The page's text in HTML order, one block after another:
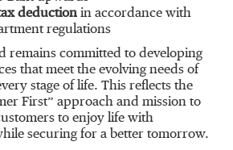
deduction in accordance with
regulations
remains committed to developing
that meet the evolving needs of
stage of life. This reflects the
First” approach and mission to
to enjoy life with
securing for a better tomorrow.